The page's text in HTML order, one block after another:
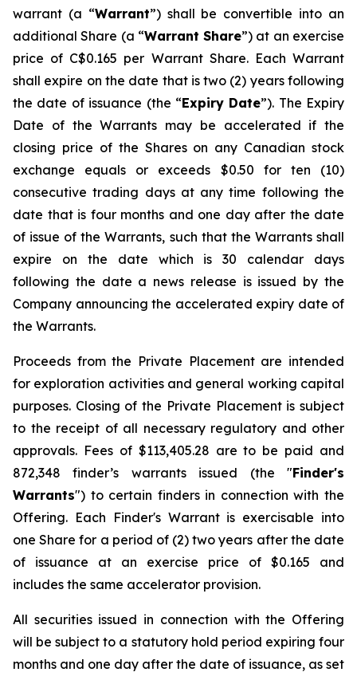
warrant (a “Warrant”) shall be convertible into an
additional Share (a “Warrant Share”) at an exercise
price of C$0.165 per Warrant Share. Each Warrant
shall expire on the date that is two (2) years following
the date of issuance (the “Expiry Date”). The Expiry
Date of the Warrants may be accelerated if the
closing price of the Shares on any Canadian stock
exchange equals or exceeds $0.50 for ten (10)
consecutive trading days at any time following the
date that is four months and one day after the date
of issue of the Warrants, such that the Warrants shall
expire on the date which is 30 calendar days
following the date a news release is issued by the
Company announcing the accelerated expiry date of
the Warrants.
Proceeds from the Private Placement are intended
for exploration activities and general working capital
purposes. Closing of the Private Placement is subject
to the receipt of all necessary regulatory and other
approvals. Fees of $113,405.28 are to be paid and
872,348 finder’s warrants issued (the "Finder's
Warrants") to certain finders in connection with the
Offering. Each Finder's Warrant is exercisable into
one Share for a period of (2) two years after the date
of issuance at an exercise price of $0.165 and
includes the same accelerator provision.
All securities issued in connection with the Offering
will be subject to a statutory hold period expiring four
months and one day after the date of issuance, as set